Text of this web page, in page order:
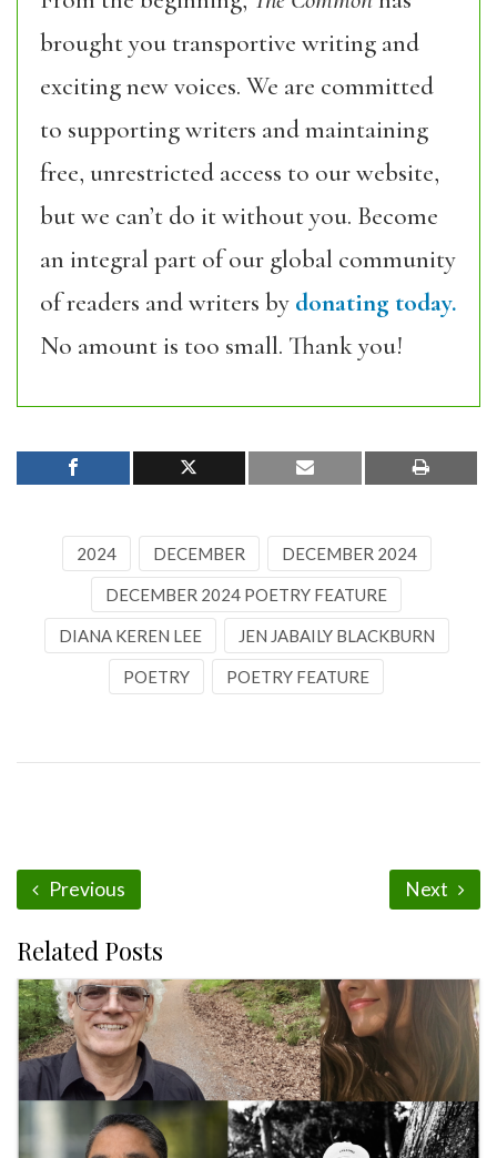
brought you transportive writing and
exciting new voices. We are committed
to supporting writers and maintaining
free, unrestricted access to our website,
but we can’t do it without you. Become
an integral part of our global community
of readers and writers by donating today.
No amount is too small. Thank you!
2024 DECEMBER DECEMBER 2024
DECEMBER 2024 POETRY FEATURE
DIANA KEREN LEE JEN JABAILY BLACKBURN
POETRY POETRY FEATURE
Previous Next
Related Posts